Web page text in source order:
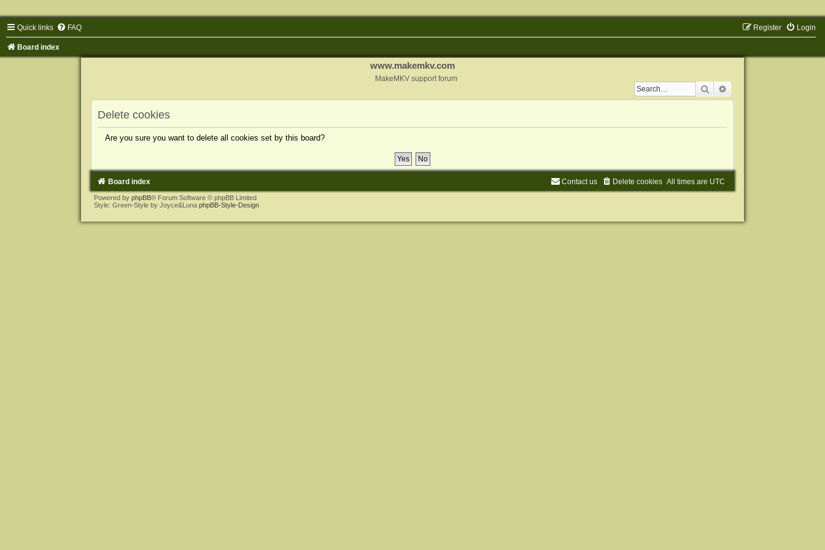
Quick links FAQ Login
Register
Board index
www.makemkv.com
MakeMKV support forum
Search
Delete cookies
Are you sure you want to delete all cookies set by this board?
Board index All times are UTC
Delete cookies
Contact us
Powered by phpBB® Forum Software © phpBB Limited
Style: Green-Style by Joyce&Luna phpBB-Style-Design